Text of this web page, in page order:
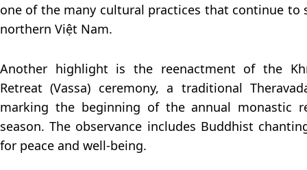
one of the many cultural practices that continue to
northern Việt Nam.
Another highlight is the reenactment of the
Retreat (Vassa) ceremony, a traditional
marking the beginning of the annual monastic
season. The observance includes Buddhist
for peace and well-being.